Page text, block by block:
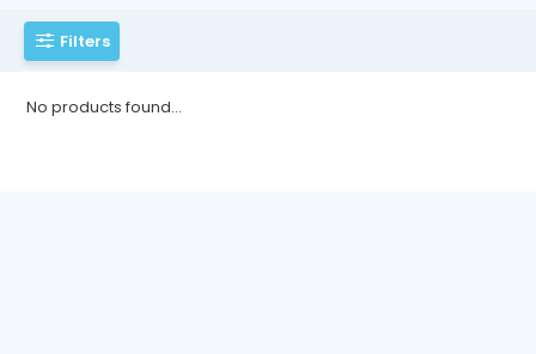
Filters
No products found...